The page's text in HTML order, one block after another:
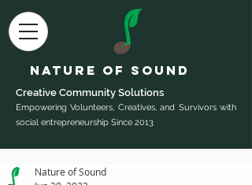
Nature of Sound
Creative Community Solutions
Empowering Volunteers, Creatives, and Survivors with
social entrepreneurship Since 2013
Nature of Sound